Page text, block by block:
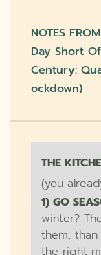
NOTES
Day Short
Century:
Ockdown)
THE
(you
1) GO
winter?
them,
the right